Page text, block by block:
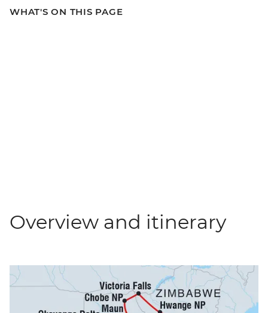
WHAT'S ON THIS PAGE
Overview and itinerary